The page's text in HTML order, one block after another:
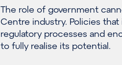
The role of government
Centre industry. Policies
regulatory processes and
to fully realise its potential.